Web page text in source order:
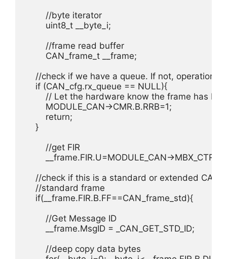
//check if we have a queue. If not, operation
    if (CAN_cfg.rx_queue == NULL){
// Let the hardware know the frame has
        MODULE_CAN->CMR.B.RRB=1;
        return;
    }
//check if this is a standard or extended CAN
    //standard frame
    if(__frame.FIR.B.FF==CAN_frame_std){
        //Get Message ID
        __frame.MsgID = _CAN_GET_STD_ID;
        //deep copy data bytes